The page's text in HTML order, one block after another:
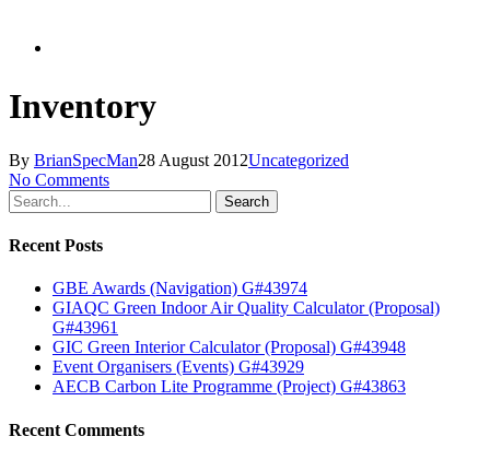
search
Inventory
By BrianSpecMan28 August 2012Uncategorized
No Comments
Search
Recent Posts
GBE Awards (Navigation) G#43974
GIAQC Green Indoor Air Quality Calculator (Proposal)
G#43961
GIC Green Interior Calculator (Proposal) G#43948
Event Organisers (Events) G#43929
AECB Carbon Lite Programme (Project) G#43863
Recent Comments